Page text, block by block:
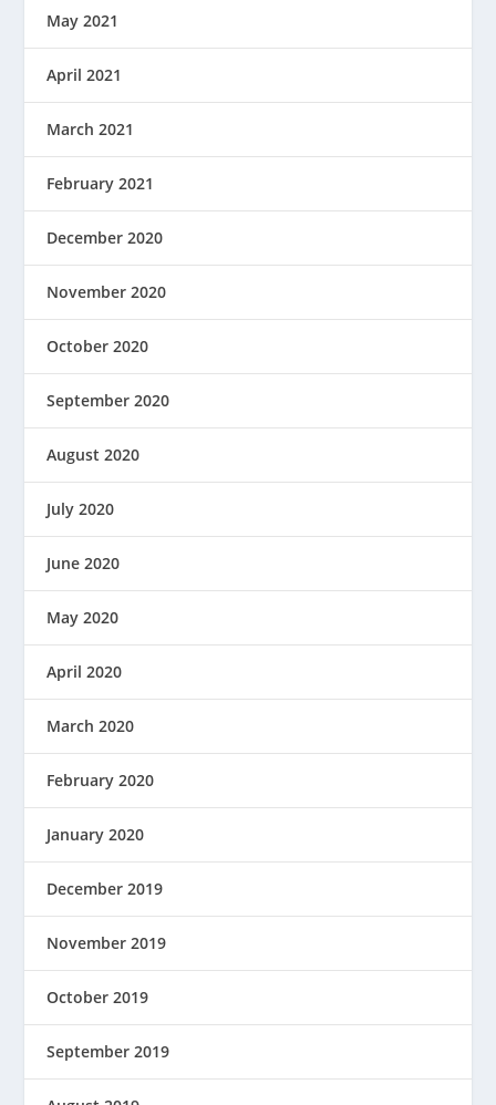
May 2021
April 2021
March 2021
February 2021
December 2020
November 2020
October 2020
September 2020
August 2020
July 2020
June 2020
May 2020
April 2020
March 2020
February 2020
January 2020
December 2019
November 2019
October 2019
September 2019